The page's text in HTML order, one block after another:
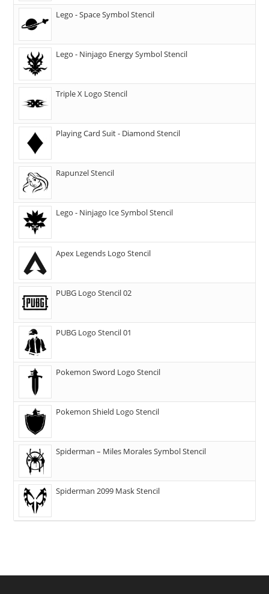
Lego - Space Symbol Stencil
Lego - Ninjago Energy Symbol Stencil
Triple X Logo Stencil
Playing Card Suit - Diamond Stencil
Rapunzel Stencil
Lego - Ninjago Ice Symbol Stencil
Apex Legends Logo Stencil
PUBG Logo Stencil 02
PUBG Logo Stencil 01
Pokemon Sword Logo Stencil
Pokemon Shield Logo Stencil
Spiderman – Miles Morales Symbol Stencil
Spiderman 2099 Mask Stencil